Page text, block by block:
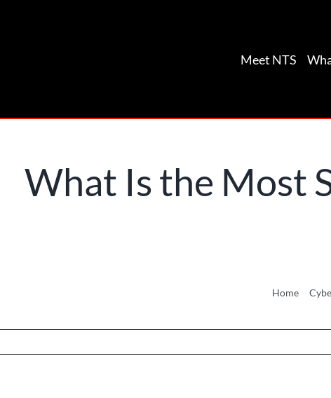
Meet NTS
What Is the Most
Home